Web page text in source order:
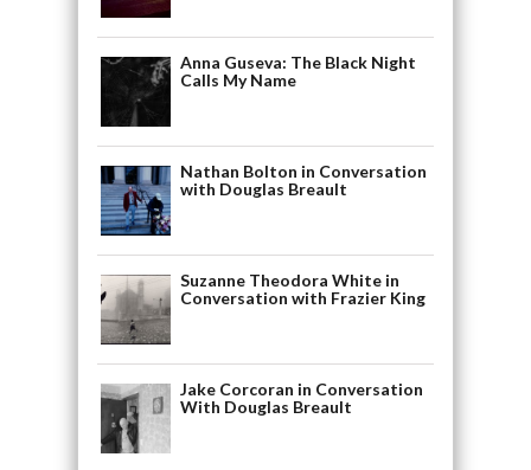
Anna Guseva: The Black Night
Calls My Name
Nathan Bolton in Conversation
with Douglas Breault
Suzanne Theodora White in
Conversation with Frazier King
Jake Corcoran in Conversation
With Douglas Breault